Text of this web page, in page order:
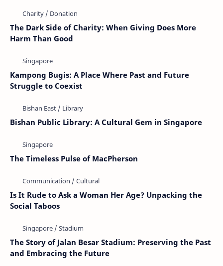
The Dark Side of Charity: When Giving Does More
Harm Than Good
Kampong Bugis: A Place Where Past and Future
Struggle to Coexist
Bishan Public Library: A Cultural Gem in Singapore
The Timeless Pulse of MacPherson
Is It Rude to Ask a Woman Her Age? Unpacking the
Social Taboos
The Story of Jalan Besar Stadium: Preserving the Past
and Embracing the Future